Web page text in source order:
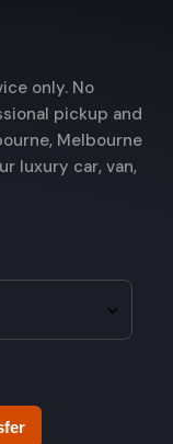
only. No
pickup and
Melbourne
luxury car, van,